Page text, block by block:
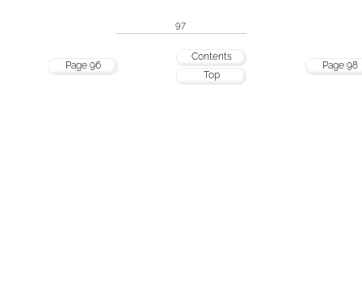
97
Page 96
Contents
Top
Page 98